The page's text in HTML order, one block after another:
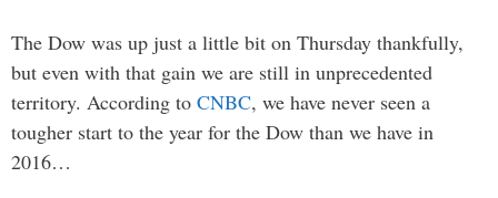
The Dow was up just a little bit on Thursday thankfully,
but even with that gain we are still in unprecedented
territory. According to CNBC, we have never seen a
tougher start to the year for the Dow than we have in
2016…